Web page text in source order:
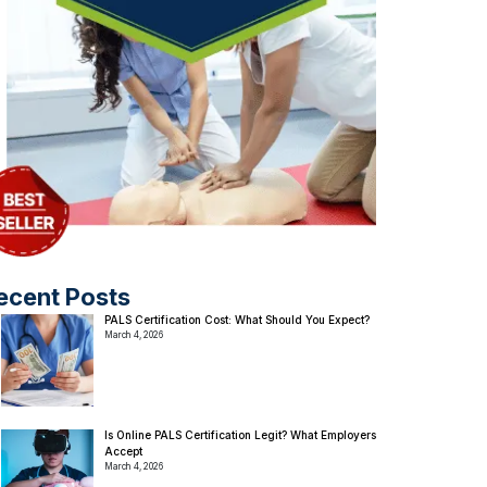
Posts
PALS Certification Cost: What Should You Expect?
March 4, 2026
Is Online PALS Certification Legit? What Employers
Accept
March 4, 2026